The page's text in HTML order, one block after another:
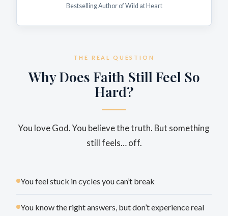
Bestselling Author of Wild at Heart
THE REAL QUESTION
Why Does Faith Still Feel So
Hard?
You love God. You believe the truth. But something
still feels… off.
You feel stuck in cycles you can’t break
You know the right answers, but don’t experience real